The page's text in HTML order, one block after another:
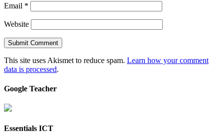
Email *
Website
This site uses Akismet to reduce spam. Learn how your comment
data is processed.
Google Teacher
Essentials ICT